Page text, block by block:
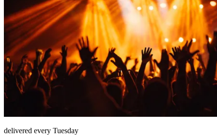
delivered every Tuesday